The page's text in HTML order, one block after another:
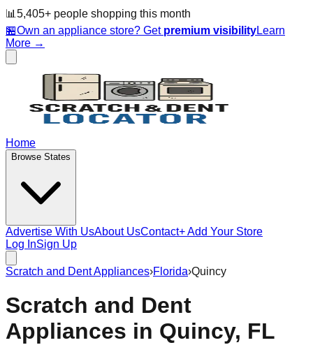
📊 5,405+ people shopping this month
🏪Own an appliance store? Get premium visibilityLearn
More →
Home
Browse States
Advertise With UsAbout UsContact+ Add Your Store
Log InSign Up
Scratch and Dent Appliances›Florida›Quincy
Scratch and Dent
Appliances in Quincy, FL